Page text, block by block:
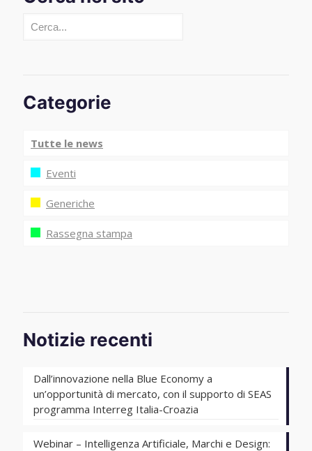
Cerca
Categorie
Tutte le news
Eventi
Generiche
Rassegna stampa
Notizie recenti
Dall’innovazione nella Blue Economy a
un’opportunità di mercato, con il supporto di SEAS
programma Interreg Italia-Croazia
Webinar – Intelligenza Artificiale, Marchi e Design: